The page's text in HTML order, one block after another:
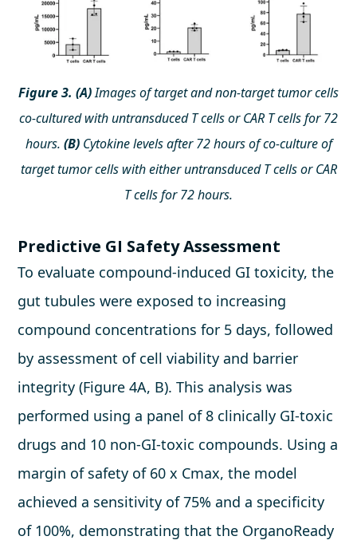
Figure 3. (A)Images of target and non-target tumor cells
co-cultured with untransduced T cells or CAR T cells for 72
hours. (B)Cytokine levels after 72 hours of co-culture of
target tumor cells with either untransduced T cells or CAR
T cells for 72 hours.
Predictive GI Safety Assessment
To evaluate compound-induced GI toxicity, the
gut tubules were exposed to increasing
compound concentrations for 5 days, followed
by assessment of cell viability and barrier
integrity (Figure 4A, B). This analysis was
performed using a panel of 8 clinically GI-toxic
drugs and 10 non-GI-toxic compounds. Using a
margin of safety of 60 x Cmax, the model
achieved a sensitivity of 75% and a specificity
of 100%, demonstrating that the OrganoReady